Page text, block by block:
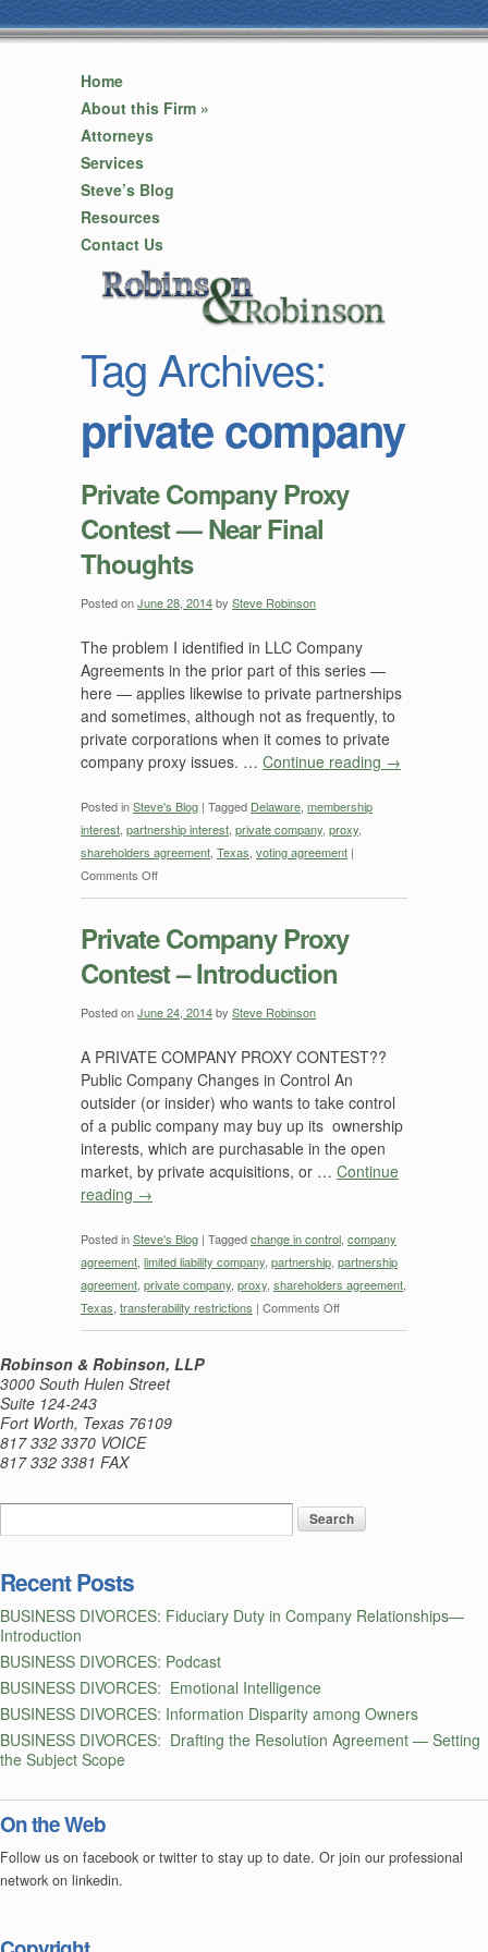
Home
About this Firm »
Attorneys
Services
Steve’s Blog
Resources
Contact Us
Tag Archives:
private company
Private Company Proxy
Contest — Near Final
Thoughts
Posted onJune 28, 2014by Steve Robinson
The problem I identified in LLC Company
Agreements in the prior part of this series —
here — applies likewise to private partnerships
and sometimes, although not as frequently, to
private corporations when it comes to private
company proxy issues. … Continue reading →
Posted inSteve's Blog | Tagged Delaware membership
interest partnership interest private company proxy
shareholders agreement Texas voting agreement |
Comments Offon
Private
Proxy
Contest
—
Near
Thoughts
Private Company Proxy
Contest – Introduction
Posted onJune 24, 2014by Steve Robinson
A PRIVATE COMPANY PROXY CONTEST??
Public Company Changes in Control An
outsider (or insider) who wants to take control
of a public company may buy up its ownership
interests, which are purchasable in the open
market, by private acquisitions, or … Continue
reading →
Posted inSteve's Blog | Taggedchange in control company
agreement limited liability company partnership partnership
agreement private company proxy shareholders agreement
Texas transferability restrictions | Comments Offon
Private
Robinson & Robinson, LLP
3000 South Hulen Street
Suite 124-243
Fort Worth, Texas 76109
817 332 3370 VOICE
817 332 3381 FAX
Recent Posts
BUSINESS DIVORCES: Fiduciary Duty in Company Relationships—
Introduction
BUSINESS DIVORCES: Podcast
BUSINESS DIVORCES: Emotional Intelligence
BUSINESS DIVORCES: Information Disparity among Owners
BUSINESS DIVORCES: Drafting the Resolution Agreement — Setting
the Subject Scope
On the Web
Follow us on facebook or twitter to stay up to date. Or join our professional
network on linkedin.